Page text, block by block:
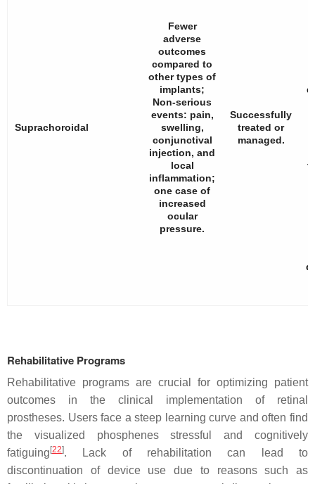
Suprachoroidal
Fewer
adverse
outcomes
compared to
other types of
implants;
Non-serious
events: pain,
swelling,
conjunctival
injection, and
local
inflammation;
one case of
increased
ocular
pressure.
Successfully
treated or
managed.
Rehabilitative Programs
Rehabilitative programs are crucial for optimizing patient
outcomes in the clinical implementation of retinal
prostheses. Users face a steep learning curve and often find
the visualized phosphenes stressful and cognitively
fatiguing [22]. Lack of rehabilitation can lead to
discontinuation of device use due to reasons such as